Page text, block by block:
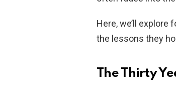
Here, we’ll
the lessons they
The Thirty